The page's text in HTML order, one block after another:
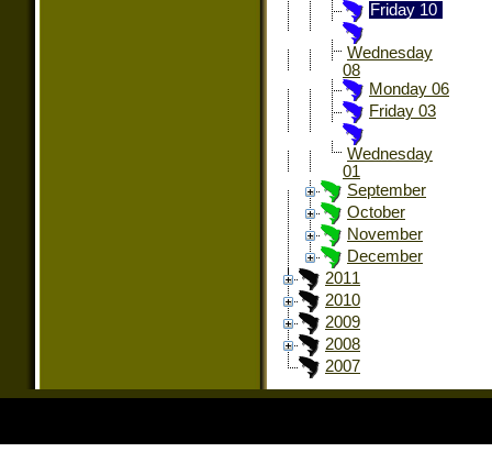
Friday 10
Wednesday
08
Monday 06
Friday 03
Wednesday
01
September
October
November
December
2011
2010
2009
2008
2007